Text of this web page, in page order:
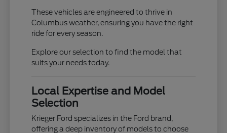
These vehicles are engineered to thrive in
Columbus weather, ensuring you have the right
ride for every season.
Explore our selection to find the model that
suits your needs today.
Local Expertise and Model
Selection
Krieger Ford specializes in the Ford brand,
offering a deep inventory of models to choose